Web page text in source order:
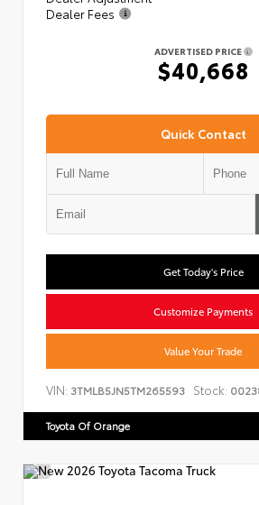
Dealer Fees
ADVERTISED PRICE
$40,668
Quick Contact
Get Today's Price
Customize Payments
Value Your Trade
VIN: 3TMLB5JN5TM265593 Stock:
Toyota Of Orange